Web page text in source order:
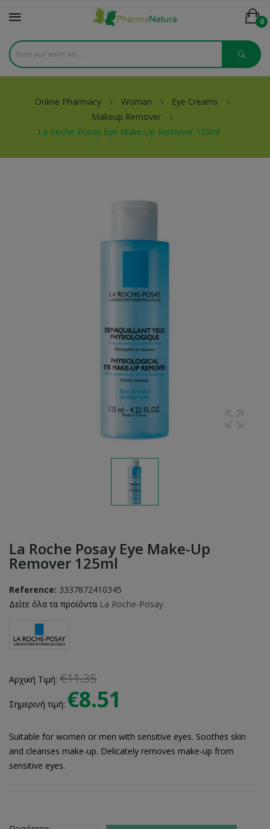
0
Online Pharmacy Woman
Eye Creams
Makeup Remover
La Roche Posay Eye Make-Up Remover 125ml
La Roche Posay Eye Make-Up
Remover 125ml
Reference: 3337872410345
Δείτε όλα τα προϊόντα La Roche-Posay
Αρχική Τιμή: €11.35
Σημερινή τιμή: €8.51
Suitable for women or men with sensitive eyes. Soothes skin
and cleanses make-up. Delicately removes make-up from
sensitive eyes.